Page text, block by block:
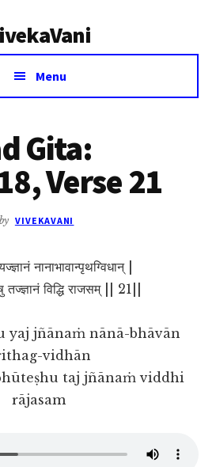
Menu
Gita:
Verse 21
by VIVEKAVANI
नानाभावान्पृथग्विधान् |
तज्ज्ञानं विद्धि राजसम् || 21||
yaj jñānaṁ nānā-bhāvān
vidhān
taj jñānaṁ viddhi
rājasam